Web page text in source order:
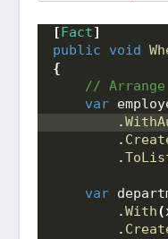
[Fact]
public
void
{
// Arrange
var
        .
        .
        .
var
        .
With(
        .